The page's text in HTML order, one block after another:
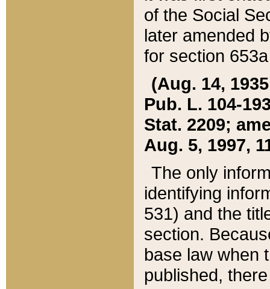
of the Social
later amended
for section
(Aug. 14,
Pub. L. 104-
Stat. 2209;
Aug. 5, 1997,
The only
identifying
531) and the
section.
base law when
published,